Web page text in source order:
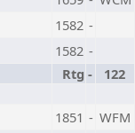
1582 -
1582 -
Rtg -
122
1851 - WFM